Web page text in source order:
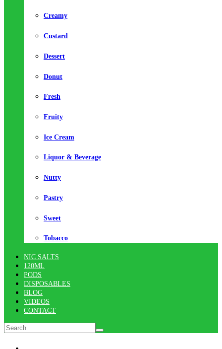
Creamy
Custard
Dessert
Donut
Fresh
Fruity
Ice Cream
Liquor & Beverage
Nutty
Pastry
Sweet
Tobacco
NIC SALTS
120ML
PODS
DISPOSABLES
BLOG
VIDEOS
CONTACT